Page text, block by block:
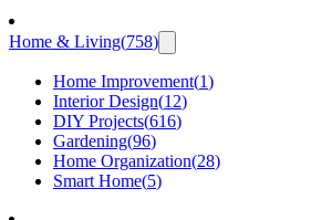
Home & Living(758)
Home Improvement(1)
Interior Design(12)
DIY Projects(616)
Gardening(96)
Home Organization(28)
Smart Home(5)